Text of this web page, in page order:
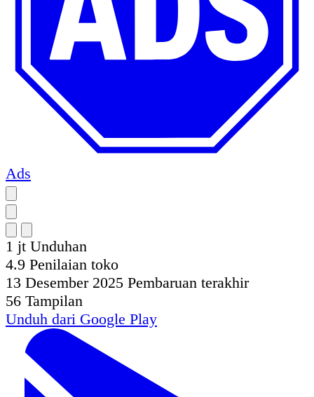
Ads
1 jt Unduhan
4.9 Penilaian toko
13 Desember 2025 Pembaruan terakhir
56 Tampilan
Unduh dari Google Play